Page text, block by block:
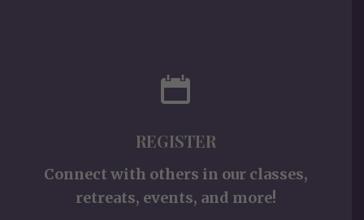
REGISTER
Connect with others in our classes,
retreats, events, and more!